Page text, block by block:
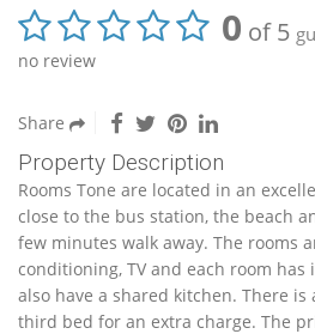
0 of 5
no review
Share
Property Description
Rooms Tone are located in an
close to the bus station, the beach
few minutes walk away. The rooms
conditioning, TV and each room
also have a shared kitchen. There
third bed for an extra charge. The